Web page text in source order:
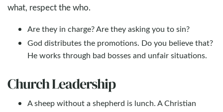
what, respect the who.
Are they in charge? Are they asking you to sin?
God distributes the promotions. Do you believe that?
He works through bad bosses and unfair situations.
Church Leadership
A sheep without a shepherd is lunch. A Christian